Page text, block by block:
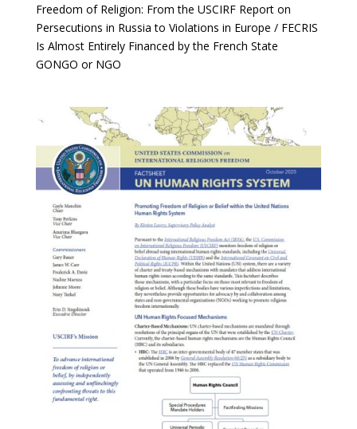
Freedom of Religion: From the USCIRF Report on
Persecutions in Russia to Violations in Europe / FECRIS
Is Almost Entirely Financed by the French State
GONGO or NGO